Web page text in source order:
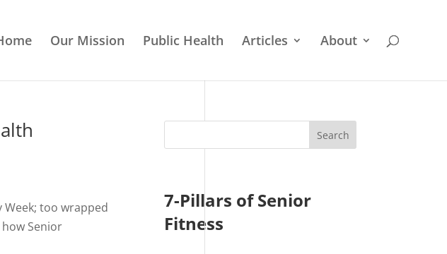
Our Mission Public Health Articles About
Week; too wrapped
Senior
7-Pillars of Senior
Fitness